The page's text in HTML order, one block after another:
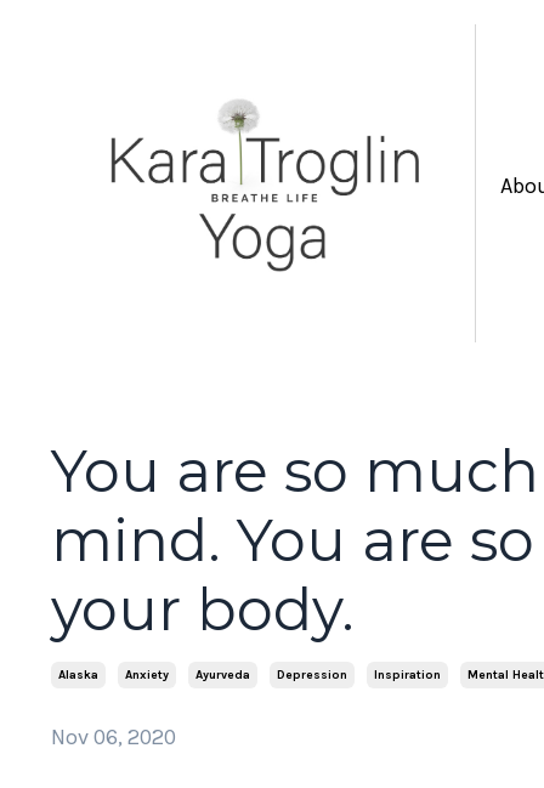
You are so
mind. You are
your body.
Alaska Anxiety Ayurveda Depression Inspiration Mental
Nov 06, 2020